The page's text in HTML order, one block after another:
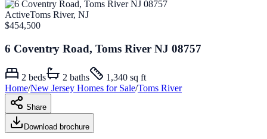
ActiveToms River, NJ
$454,500
6 Coventry Road, Toms River NJ 08757
2 beds 2 baths
1,340 sq ft
Home/New Jersey Homes for Sale/Toms River
Share
Download brochure